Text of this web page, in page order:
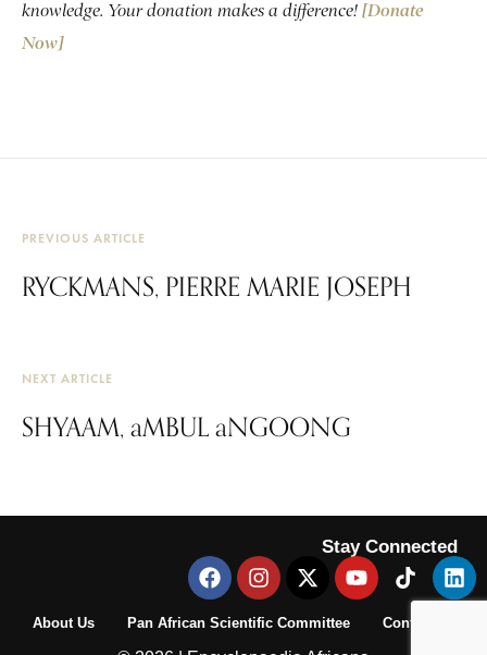
knowledge. Your donation makes a difference! [Donate
Now]
PREVIOUS ARTICLE
RYCKMANS, PIERRE MARIE JOSEPH
NEXT ARTICLE
SHYAAM, aMBUL aNGOONG
Stay Connected
About Us Pan African Scientific Committee Contact Us